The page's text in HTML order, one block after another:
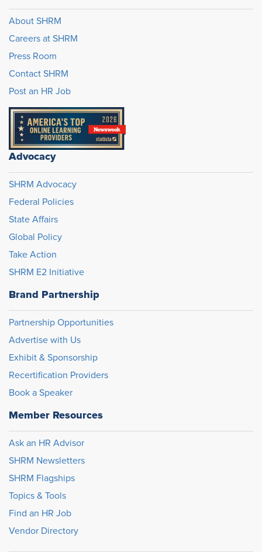
About SHRM
Careers at SHRM
Press Room
Contact SHRM
Post an HR Job
Advocacy
SHRM Advocacy
Federal Policies
State Affairs
Global Policy
Take Action
SHRM E2 Initiative
Brand Partnership
Partnership Opportunities
Advertise with Us
Exhibit & Sponsorship
Recertification Providers
Book a Speaker
Member Resources
Ask an HR Advisor
SHRM Newsletters
SHRM Flagships
Topics & Tools
Find an HR Job
Vendor Directory